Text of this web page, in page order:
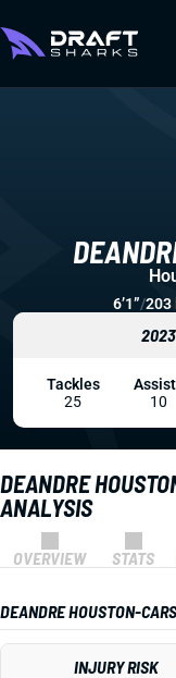
DEANDRE
ANALYSIS
OVERVIEW STATS
DEANDRE HOUSTON-
INJURY RISK
6’1”/203
2023
Tackles
25
10